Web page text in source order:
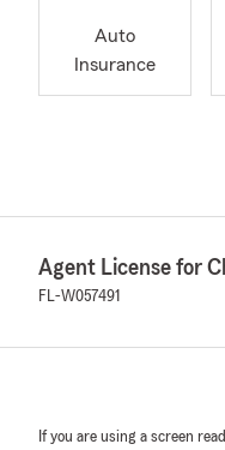
Auto
Insurance
Agent License for
FL-W057491
If you are using a screen